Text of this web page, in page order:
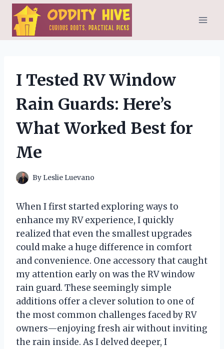
Skip
content
I Tested RV Window
Rain Guards: Here’s
What Worked Best for
Me
By Leslie Luevano
When I first started exploring ways to
enhance my RV experience, I quickly
realized that even the smallest upgrades
could make a huge difference in comfort
and convenience. One accessory that caught
my attention early on was the RV window
rain guard. These seemingly simple
additions offer a clever solution to one of
the most common challenges faced by RV
owners—enjoying fresh air without inviting
the rain inside. As I delved deeper, I